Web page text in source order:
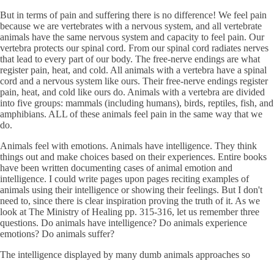
But in terms of pain and suffering there is no difference! We feel pain
because we are vertebrates with a nervous system, and all vertebrate
animals have the same nervous system and capacity to feel pain. Our
vertebra protects our spinal cord. From our spinal cord radiates nerves
that lead to every part of our body. The free-nerve endings are what
register pain, heat, and cold. All animals with a vertebra have a spinal
cord and a nervous system like ours. Their free-nerve endings register
pain, heat, and cold like ours do. Animals with a vertebra are divided
into five groups: mammals (including humans), birds, reptiles, fish, and
amphibians. ALL of these animals feel pain in the same way that we
do.
Animals feel with emotions. Animals have intelligence. They think
things out and make choices based on their experiences. Entire books
have been written documenting cases of animal emotion and
intelligence. I could write pages upon pages reciting examples of
animals using their intelligence or showing their feelings. But I don't
need to, since there is clear inspiration proving the truth of it. As we
look at The Ministry of Healing pp. 315-316, let us remember three
questions. Do animals have intelligence? Do animals experience
emotions? Do animals suffer?
The intelligence displayed by many dumb animals approaches so